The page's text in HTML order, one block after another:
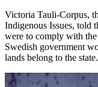
Victoria Tauli-Corpus,
Indigenous Issues, told
were to comply with
Swedish government
lands belong to the